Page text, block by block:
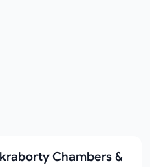
Chambers &